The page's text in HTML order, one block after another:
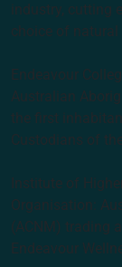
industry, cutting
choice of natural
Endeavour
Australian
the first
Custodians of
Institute of
Organisation:
(ACNM) trading
Endeavour